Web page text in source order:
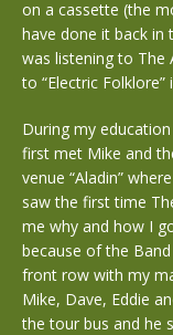
on a cassette (the
have done it back in
was listening to The
to “Electric
During my
first met Mike and
venue “Aladin”
saw the first time
me why and how I
because of the
front row with my
Mike, Dave, Eddie
the tour bus and he